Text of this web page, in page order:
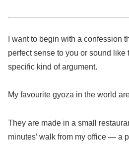
I want to begin with a confession
perfect sense to you or sound like
specific kind of argument.
My favourite gyoza in the world
They are made in a small
minutes’ walk from my office — a